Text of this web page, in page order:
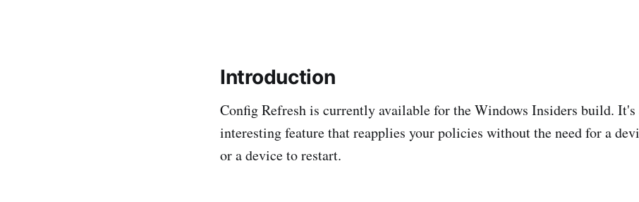
Introduction
Config Refresh is currently available for the Windows Insiders build.
interesting feature that reapplies your policies without the need for a
or a device to restart.